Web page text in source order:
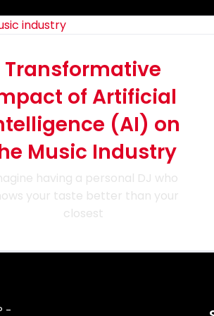
Transformative
of Artificial
(AI) on
Music Industry
having a personal DJ who
your taste better than your
closest